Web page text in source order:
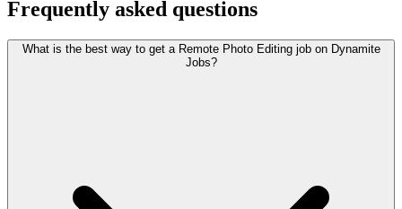
Frequently asked questions
What is the best way to get a Remote Photo Editing job on Dynamite
Jobs?